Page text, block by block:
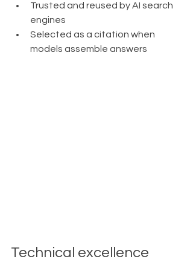
Trusted and reused by AI search
engines
Selected as a citation when
models assemble answers
Technical excellence